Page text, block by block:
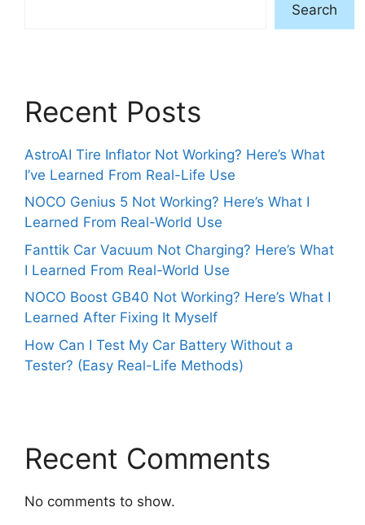
Search
Recent Posts
AstroAI Tire Inflator Not Working? Here’s What
I’ve Learned From Real-Life Use
NOCO Genius 5 Not Working? Here’s What I
Learned From Real-World Use
Fanttik Car Vacuum Not Charging? Here’s What
I Learned From Real-World Use
NOCO Boost GB40 Not Working? Here’s What I
Learned After Fixing It Myself
How Can I Test My Car Battery Without a
Tester? (Easy Real-Life Methods)
Recent Comments
No comments to show.